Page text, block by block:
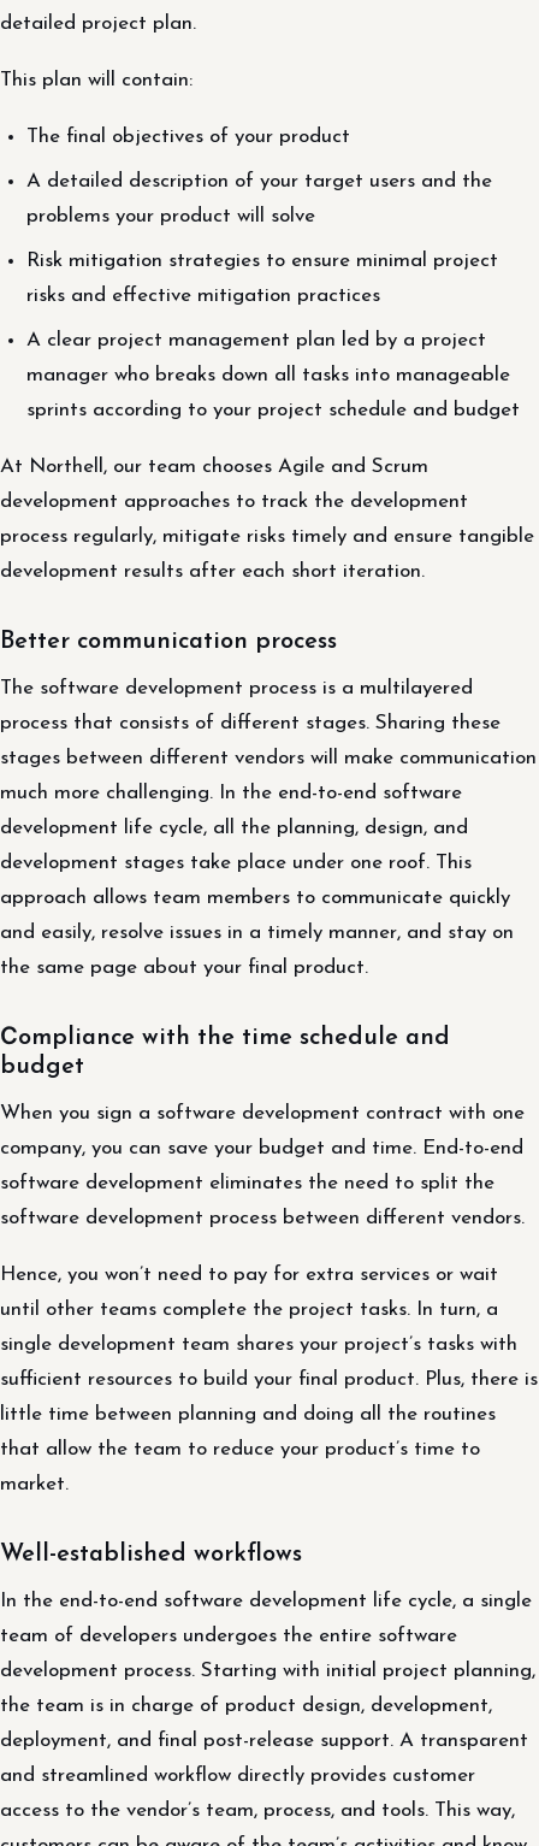
detailed project plan.
This plan will contain:
The final objectives of your product
A detailed description of your target users and the
problems your product will solve
Risk mitigation strategies to ensure minimal project
risks and effective mitigation practices
A clear project management plan led by a project
manager who breaks down all tasks into manageable
sprints according to your project schedule and budget
At Northell, our team chooses Agile and Scrum
development approaches to track the development
process regularly, mitigate risks timely and ensure tangible
development results after each short iteration.
Better communication process
The software development process is a multilayered
process that consists of different stages. Sharing these
stages between different vendors will make communication
much more challenging. In the end-to-end software
development life cycle, all the planning, design, and
development stages take place under one roof. This
approach allows team members to communicate quickly
and easily, resolve issues in a timely manner, and stay on
the same page about your final product.
Сompliance with the time schedule and
budget
When you sign a software development contract with one
company, you can save your budget and time. End-to-end
software development eliminates the need to split the
software development process between different vendors.
Hence, you won’t need to pay for extra services or wait
until other teams complete the project tasks. In turn, a
single development team shares your project’s tasks with
sufficient resources to build your final product. Plus, there is
little time between planning and doing all the routines
that allow the team to reduce your product’s time to
market.
Well-established workflows
In the end-to-end software development life cycle, a single
team of developers undergoes the entire software
development process. Starting with initial project planning,
the team is in charge of product design, development,
deployment, and final post-release support. A transparent
and streamlined workflow directly provides customer
access to the vendor’s team, process, and tools. This way,